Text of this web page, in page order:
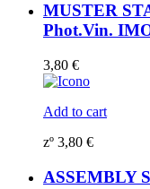
MUSTER
Phot.Vin.
3,80 €
Add to cart
zº 3,80 €
ASSEMBLY